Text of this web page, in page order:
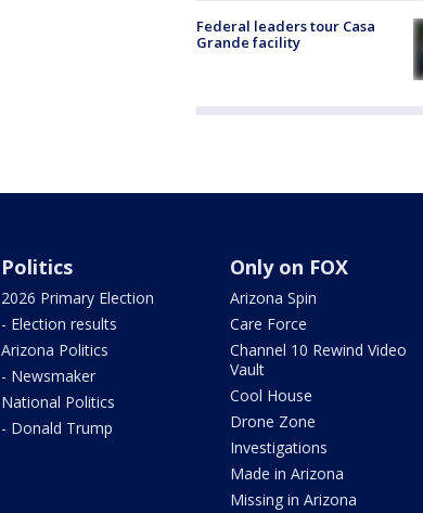
Federal leaders tour Casa
Grande facility
Politics
2026 Primary Election
- Election results
Arizona Politics
- Newsmaker
National Politics
- Donald Trump
Only on FOX
Arizona Spin
Care Force
Channel 10 Rewind Video
Vault
Cool House
Drone Zone
Investigations
Made in Arizona
Missing in Arizona